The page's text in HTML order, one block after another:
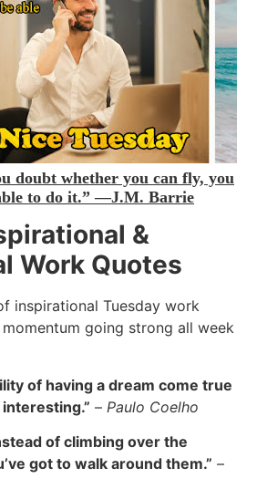
doubt whether you can fly, you
to do it.”—J.M. Barrie
&
Work Quotes
inspirational Tuesday work
going strong all week
of having a dream come true
– Paulo Coelho
of climbing over the
got to walk around them.” –